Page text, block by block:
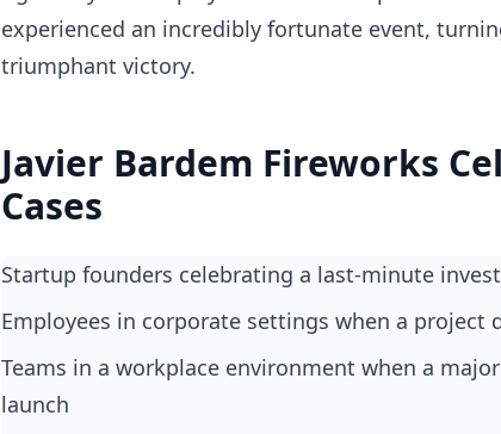
experienced an incredibly fortunate event,
triumphant victory.
Javier Bardem Fireworks
Cases
Startup founders celebrating a last-minute
employees in corporate settings when a
teams in a workplace environment when a major bug is found and fixed just before
launch